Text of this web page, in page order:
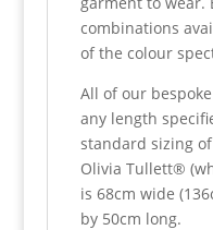
combinations
of the colour
All of our
any length
standard sizing
Olivia Tullett®
is 68cm wide
by 50cm long.